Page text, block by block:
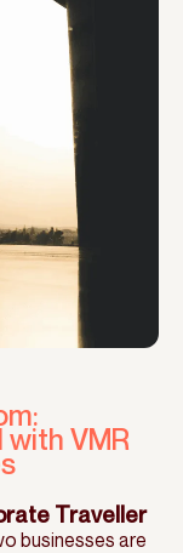
VMR
Traveller
businesses are